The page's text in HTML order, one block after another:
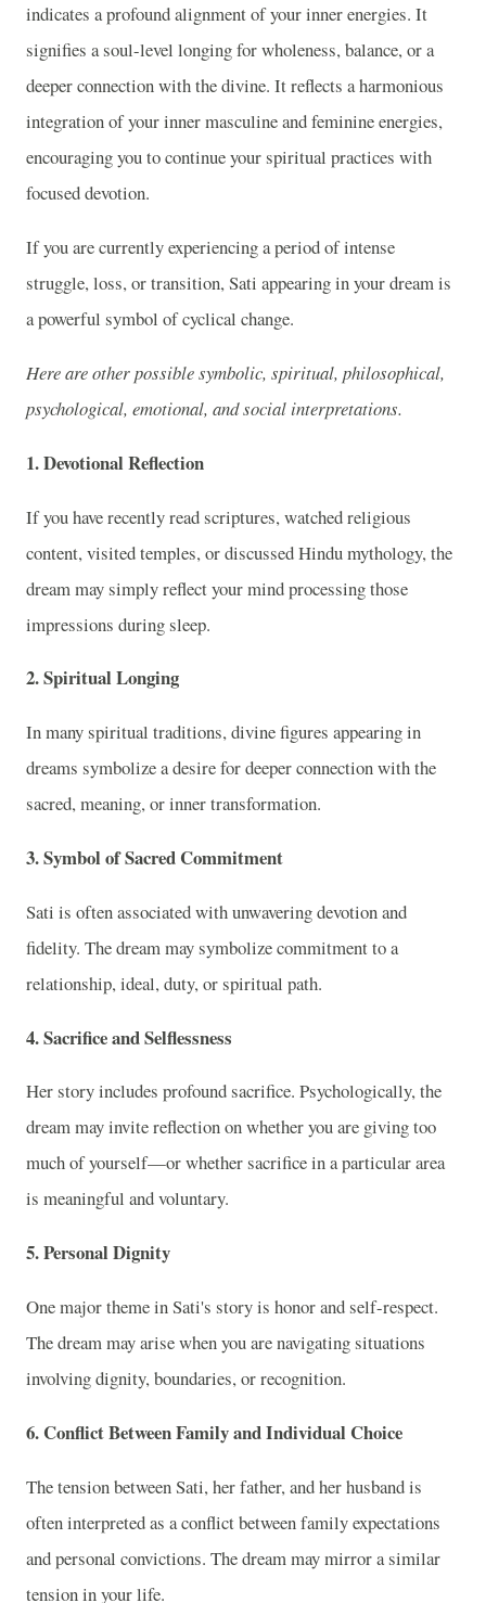
indicates a profound alignment of your inner energies. It
signifies a soul-level longing for wholeness, balance, or a
deeper connection with the divine. It reflects a harmonious
integration of your inner masculine and feminine energies,
encouraging you to continue your spiritual practices with
focused devotion.
If you are currently experiencing a period of intense
struggle, loss, or transition, Sati appearing in your dream is
a powerful symbol of cyclical change.
Here are other possible symbolic, spiritual, philosophical,
psychological, emotional, and social interpretations.
1. Devotional Reflection
If you have recently read scriptures, watched religious
content, visited temples, or discussed Hindu mythology, the
dream may simply reflect your mind processing those
impressions during sleep.
2. Spiritual Longing
In many spiritual traditions, divine figures appearing in
dreams symbolize a desire for deeper connection with the
sacred, meaning, or inner transformation.
3. Symbol of Sacred Commitment
Sati is often associated with unwavering devotion and
fidelity. The dream may symbolize commitment to a
relationship, ideal, duty, or spiritual path.
4. Sacrifice and Selflessness
Her story includes profound sacrifice. Psychologically, the
dream may invite reflection on whether you are giving too
much of yourself—or whether sacrifice in a particular area
is meaningful and voluntary.
5. Personal Dignity
One major theme in Sati's story is honor and self-respect.
The dream may arise when you are navigating situations
involving dignity, boundaries, or recognition.
6. Conflict Between Family and Individual Choice
The tension between Sati, her father, and her husband is
often interpreted as a conflict between family expectations
and personal convictions. The dream may mirror a similar
tension in your life.